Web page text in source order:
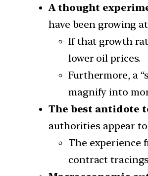
A thought
have been growing
If that growth
lower oil prices.
Furthermore, a
magnify into
The best antidote
authorities appear
The experience
contract